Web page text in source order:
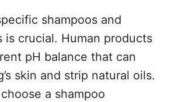
shampoos and
is crucial. Human products
pH balance that can
skin and strip natural oils.
a shampoo